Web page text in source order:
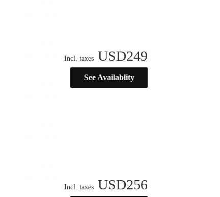
Incl. taxes USD249
See Availablity
Incl. taxes USD256